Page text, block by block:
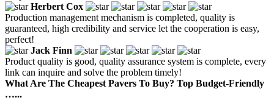
Herbert Cox
Production management mechanism is completed, quality is
guaranteed, high credibility and service let the cooperation is easy,
perfect!
Jack Finn
Product quality is good, quality assurance system is complete, every
link can inquire and solve the problem timely!
What Are The Cheapest Pavers To Buy? Top Budget-Friendly
…...